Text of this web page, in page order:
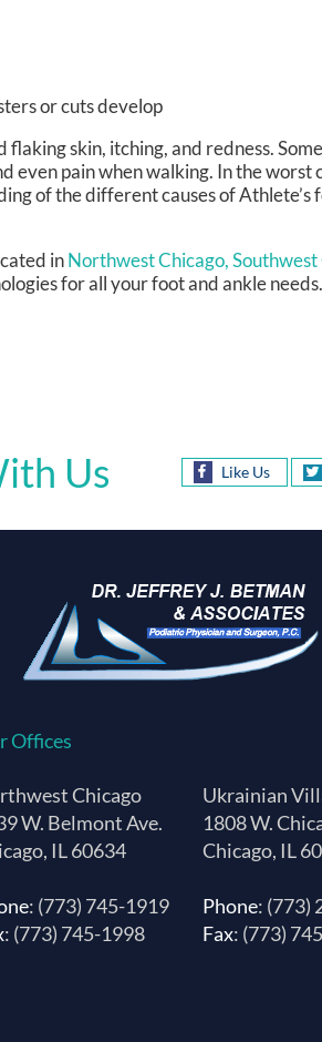
or cuts develop
skin, itching, and redness.
pain when walking. In the worst
of the different causes of Athlete’s
inNorthwest Chicago,Southwest
for all your foot and ankle needs.
Us Like Us
Offices
Chicago
W. Belmont Ave.
IL 60634
: (773) 745-1919
: (773) 745-1998
Ukrainian
1808 W.
Chicago, IL
Phone: (773)
Fax: (773)